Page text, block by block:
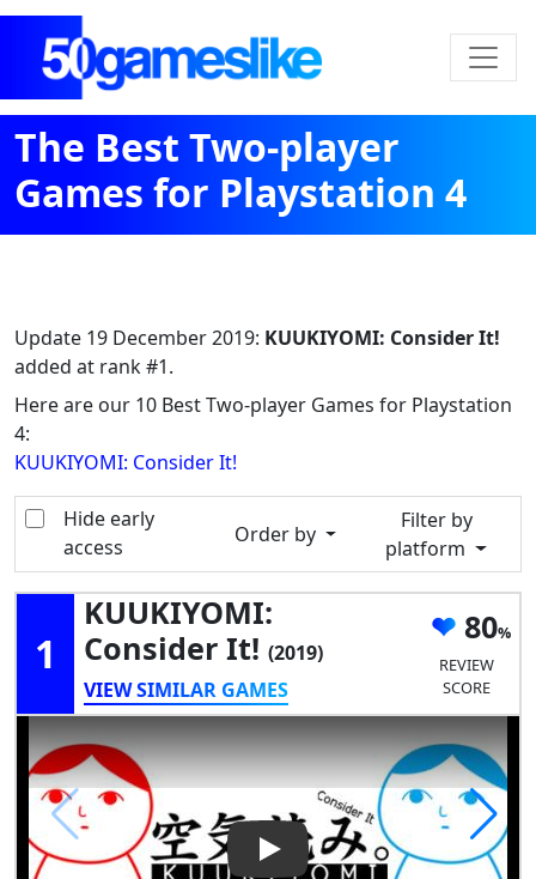
The Best Two-player
Games for Playstation 4
Update 19 December 2019: KUUKIYOMI: Consider It!
added at rank #1.
Here are our 10 Best Two-player Games for Playstation
4:
KUUKIYOMI: Consider It!
Hide early
access
Order by
Filter by
platform
1
KUUKIYOMI:
Consider It! (2019)
VIEW SIMILAR GAMES
80
REVIEW
SCORE
Play Video: KUUKIYOMI: